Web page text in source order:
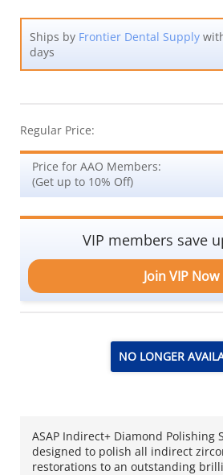
Ships by Frontier Dental Supply
days
Regular Price:
Price for AAO Members:
(Get up to 10% Off)
VIP members save
Join VIP Now
NO LONGER
ASAP Indirect+ Diamond Polishing
designed to polish all indirect
restorations to an outstanding